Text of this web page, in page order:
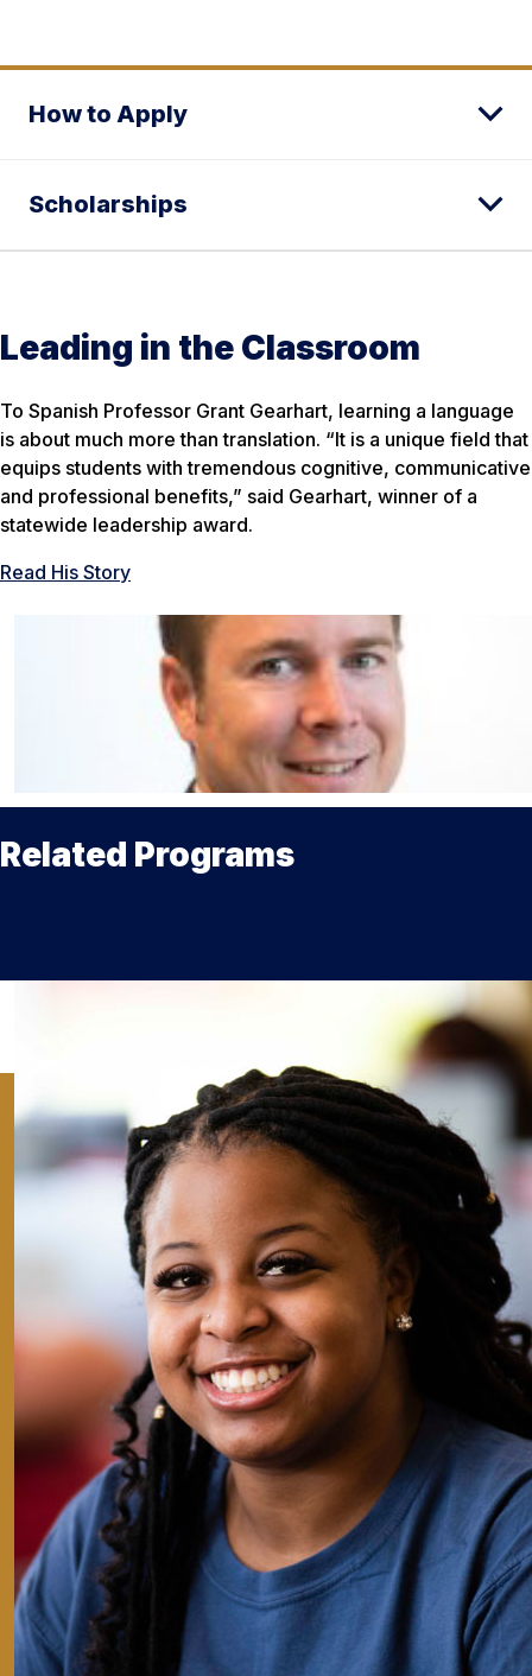
How to Apply
Scholarships
Leading in the Classroom
To Spanish Professor Grant Gearhart, learning a language
is about much more than translation. “It is a unique field that
equips students with tremendous cognitive, communicative
and professional benefits,” said Gearhart, winner of a
statewide leadership award.
Read His Story
Related Programs